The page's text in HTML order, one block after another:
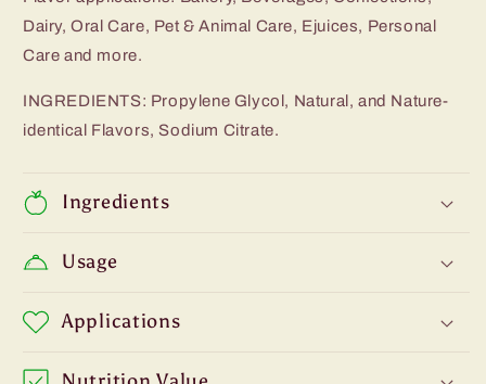
Dairy, Oral Care, Pet & Animal Care, Ejuices, Personal
Care and more.
INGREDIENTS: Propylene Glycol, Natural, and Nature-
identical Flavors, Sodium Citrate.
Ingredients
Usage
Applications